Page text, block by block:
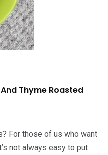
Thyme Roasted
For those of us who want
not always easy to put